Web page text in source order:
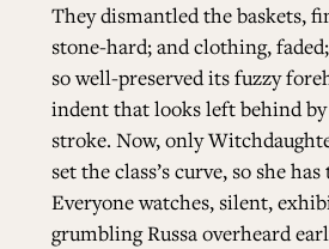
They dismantled the baskets,
stone-hard; and clothing,
so well-preserved its fuzzy
indent that looks left behind
stroke. Now, only
set the class’s curve, so she
Everyone watches, silent,
grumbling Russa overheard